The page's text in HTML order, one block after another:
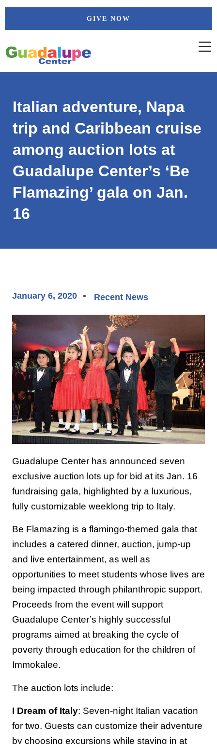
Skip
GIVE NOW
Italian adventure, Napa
trip and Caribbean cruise
among auction lots at
Guadalupe Center’s ‘Be
Flamazing’ gala on Jan.
16
January 6, 2020 Recent News
Guadalupe Center has announced seven
exclusive auction lots up for bid at its Jan. 16
fundraising gala, highlighted by a luxurious,
fully customizable weeklong trip to Italy.
Be Flamazing is a flamingo-themed gala that
includes a catered dinner, auction, jump-up
and live entertainment, as well as
opportunities to meet students whose lives are
being impacted through philanthropic support.
Proceeds from the event will support
Guadalupe Center’s highly successful
programs aimed at breaking the cycle of
poverty through education for the children of
Immokalee.
The auction lots include:
I Dream of Italy: Seven-night Italian vacation
for two. Guests can customize their adventure
by choosing excursions while staying in at